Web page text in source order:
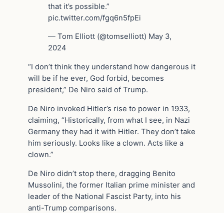
that it’s possible.”
pic.twitter.com/fgq6n5fpEi
— Tom Elliott (@tomselliott) May 3,
2024
“I don’t think they understand how dangerous it
will be if he ever, God forbid, becomes
president,” De Niro said of Trump.
De Niro invoked Hitler’s rise to power in 1933,
claiming, “Historically, from what I see, in Nazi
Germany they had it with Hitler. They don’t take
him seriously. Looks like a clown. Acts like a
clown.”
De Niro didn’t stop there, dragging Benito
Mussolini, the former Italian prime minister and
leader of the National Fascist Party, into his
anti-Trump comparisons.